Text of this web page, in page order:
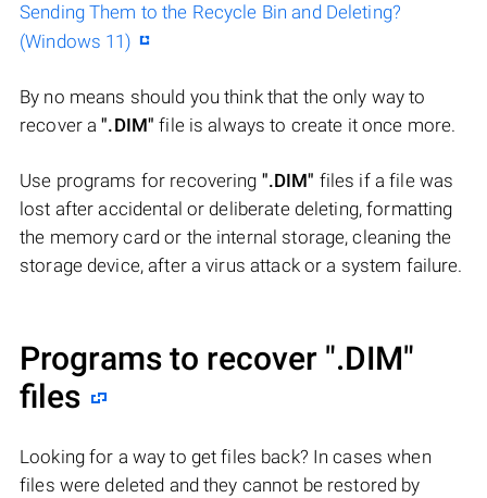
Sending Them to the Recycle Bin and Deleting?
(Windows 11)
By no means should you think that the only way to
recover a".DIM" file is always to create it once more.
Use programs for recovering ".DIM" files if a file was
lost after accidental or deliberate deleting, formatting
the memory card or the internal storage, cleaning the
storage device, after a virus attack or a system failure.
Programs to recover ".DIM"
files
Looking for a way to get files back? In cases when
files were deleted and they cannot be restored by